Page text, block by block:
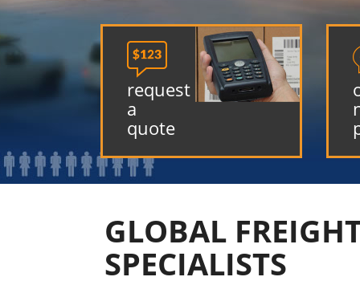

request
a
quote
GLOBAL
SPECIALISTS